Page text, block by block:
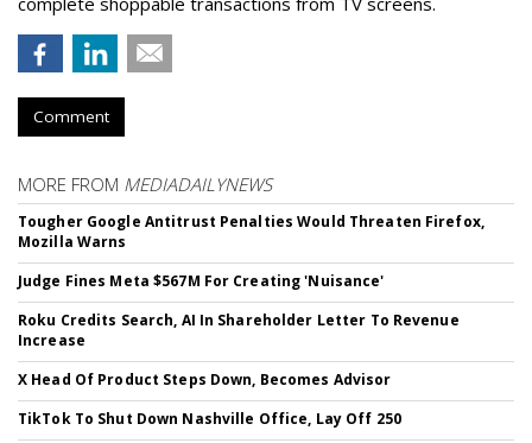
Comment
MORE FROM MEDIADAILYNEWS
Tougher Google Antitrust Penalties Would Threaten Firefox,
Mozilla Warns
Judge Fines Meta $567M For Creating 'Nuisance'
Roku Credits Search, AI In Shareholder Letter To Revenue
Increase
X Head Of Product Steps Down, Becomes Advisor
TikTok To Shut Down Nashville Office, Lay Off 250